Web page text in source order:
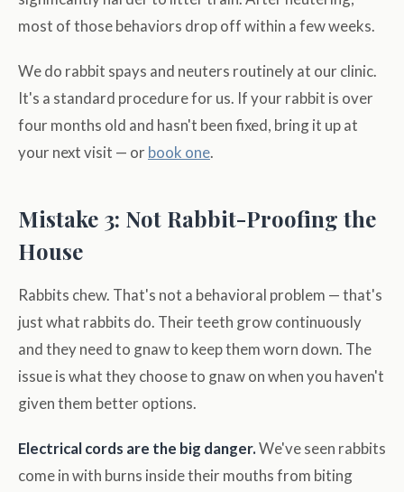
most of those behaviors drop off within a few weeks.
We do rabbit spays and neuters routinely at our clinic.
It's a standard procedure for us. If your rabbit is over
four months old and hasn't been fixed, bring it up at
your next visit — or book one.
Mistake 3: Not Rabbit-Proofing the
House
Rabbits chew. That's not a behavioral problem — that's
just what rabbits do. Their teeth grow continuously
and they need to gnaw to keep them worn down. The
issue is what they choose to gnaw on when you haven't
given them better options.
Electrical cords are the big danger.We've seen rabbits
come in with burns inside their mouths from biting